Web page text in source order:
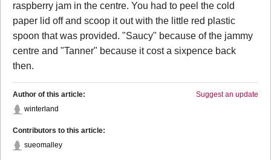
raspberry jam in the centre. You had to peel the cold
paper lid off and scoop it out with the little red plastic
spoon that was provided. "Saucy" because of the jammy
centre and "Tanner" because it cost a sixpence back
then.
Suggest an update
Author of this article:
winterland
Contributors to this article:
sueomalley